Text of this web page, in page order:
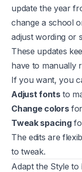
update the year
change a school
adjust wording or
These updates
have to manually
If you want, you
Adjust fontsto
Change colorsfor
Tweak spacing
The edits are
to tweak.
Adapt the Style to